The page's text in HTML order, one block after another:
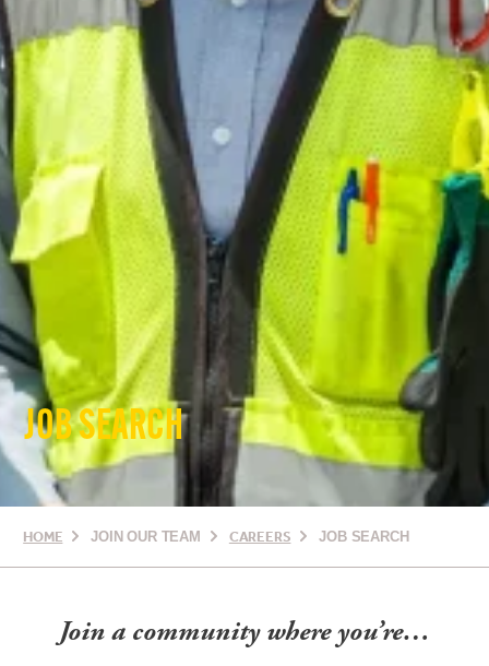
JOB SEARCH
HOME JOIN OUR TEAM CAREERS JOB SEARCH
Join a community where you’re…